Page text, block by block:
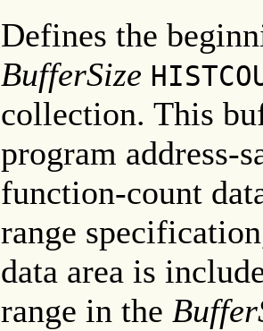
Defines the
BufferSize
collection. This
program address-
function-count
range
data area is
range in the